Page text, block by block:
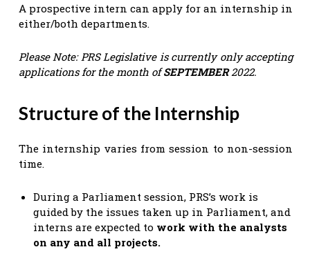
A prospective intern can apply for an internship in
either/both departments.
Please Note: PRS Legislative is currently only accepting
applications for the month ofSEPTEMBER2022.
Structure of the Internship
The internship varies from session to non-session
time.
During a Parliament session, PRS’s work is
guided by the issues taken up in Parliament, and
interns are expected to work with the analysts
on any and all projects.